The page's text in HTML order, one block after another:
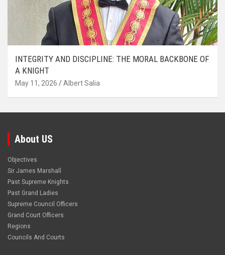
INTEGRITY AND DISCIPLINE: THE MORAL BACKBONE OF
A KNIGHT
May 11, 2026 Albert Salia
About US
Objectives
Sir James Marshall
Past Supreme Knights
Past Grand Ladies
Supreme Council Officers
Grand Court Officers
Regions
Councils And Courts